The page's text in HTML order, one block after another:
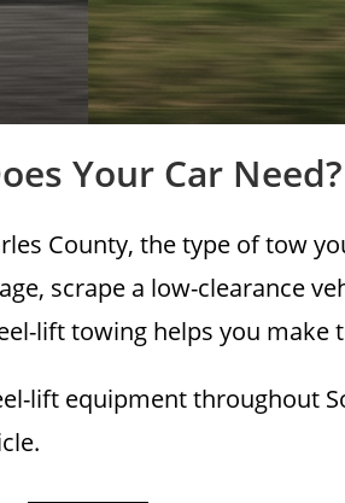
Your Car Need?
County, the type of tow
scrape a low-clearance
lift towing helps you make
lift equipment throughout